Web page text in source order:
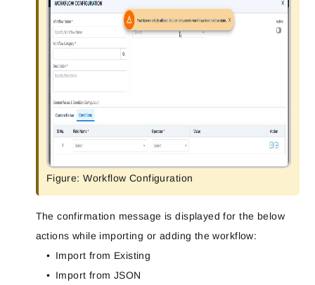
Figure: Workflow Configuration
The confirmation message is displayed for the below
actions while importing or adding the workflow:
Import from Existing
Import from JSON